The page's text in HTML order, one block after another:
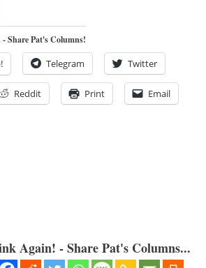
Share Pat's Columns!
Telegram Twitter
Reddit Print Email
Again! - Share Pat's Columns...